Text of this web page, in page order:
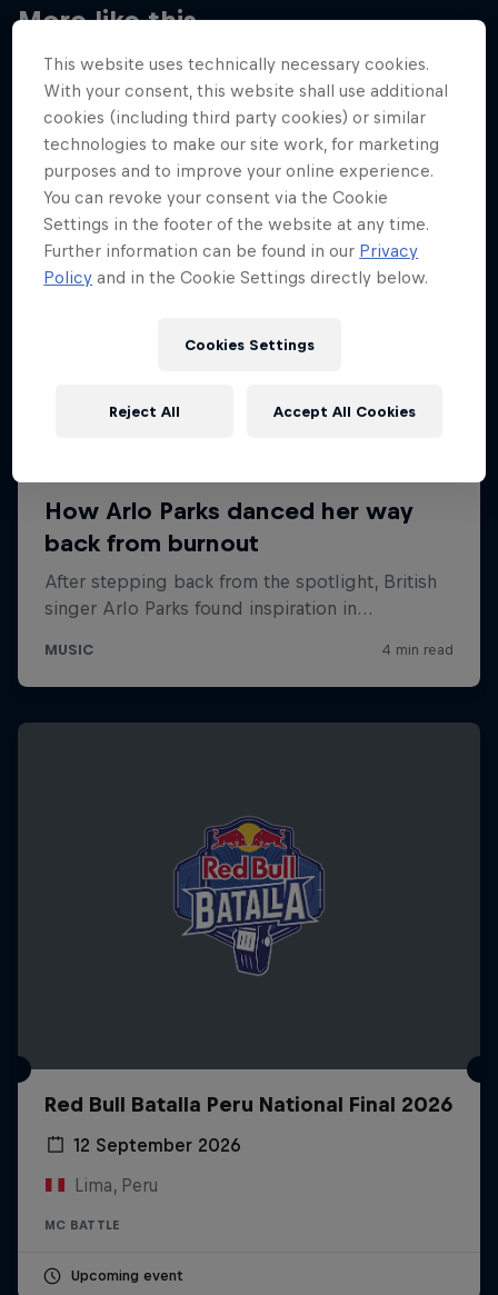
More like this
MUSIC
Red Bull Batalla Peru National Final 2026
12 September 2026
Lima, Peru
MC BATTLE
Upcoming event
This website uses technically necessary cookies.
With your consent, this website shall use additional
cookies (including third party cookies) or similar
technologies to make our site work, for marketing
purposes and to improve your online experience.
You can revoke your consent via the Cookie
Settings in the footer of the website at any time.
Further information can be found in our Privacy
Policy and in the Cookie Settings directly below.
Cookies Settings
Reject All Accept All Cookies